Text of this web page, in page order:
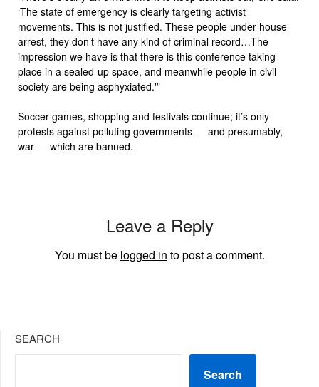
‘The state of emergency is clearly targeting activist
movements. This is not justified. These people under house
arrest, they don’t have any kind of criminal record…The
impression we have is that there is this conference taking
place in a sealed-up space, and meanwhile people in civil
society are being asphyxiated.'”
Soccer games, shopping and festivals continue; it’s only
protests against polluting governments — and presumably,
war — which are banned.
Leave a Reply
You must be logged in to post a comment.
SEARCH
Search